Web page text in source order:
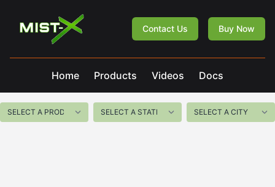
Mist-X
Contact Us Buy Now
Home Products Videos Docs